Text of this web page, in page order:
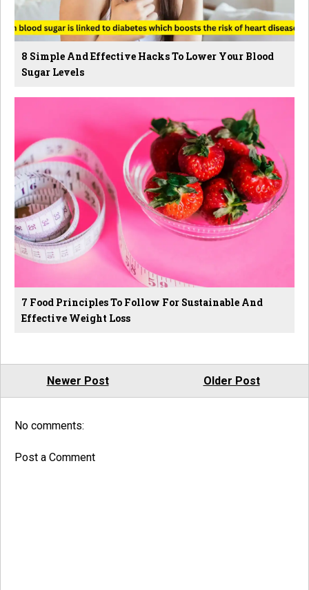
8 Simple And Effective Hacks To Lower Your Blood
Sugar Levels
7 Food Principles To Follow For Sustainable And
Effective Weight Loss
Newer Post Older Post
No comments:
Post a Comment